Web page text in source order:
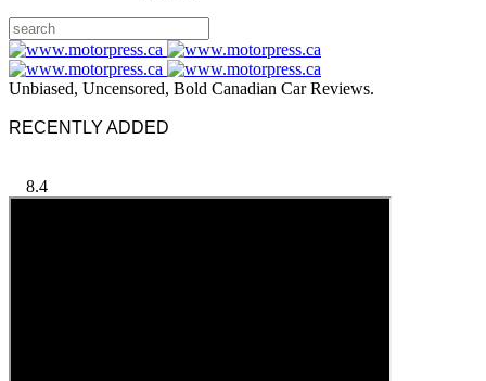
Unbiased, Uncensored, Bold Canadian Car Reviews.
RECENTLY ADDED
8.4